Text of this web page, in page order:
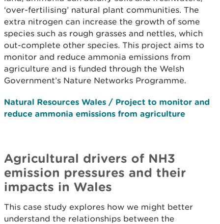
‘over-fertilising’ natural plant communities. The
extra nitrogen can increase the growth of some
species such as rough grasses and nettles, which
out-complete other species. This project aims to
monitor and reduce ammonia emissions from
agriculture and is funded through the Welsh
Government’s Nature Networks Programme.
Natural Resources Wales / Project to monitor and
reduce ammonia emissions from agriculture
Agricultural drivers of NH3
emission pressures and their
impacts in Wales
This case study explores how we might better
understand the relationships between the